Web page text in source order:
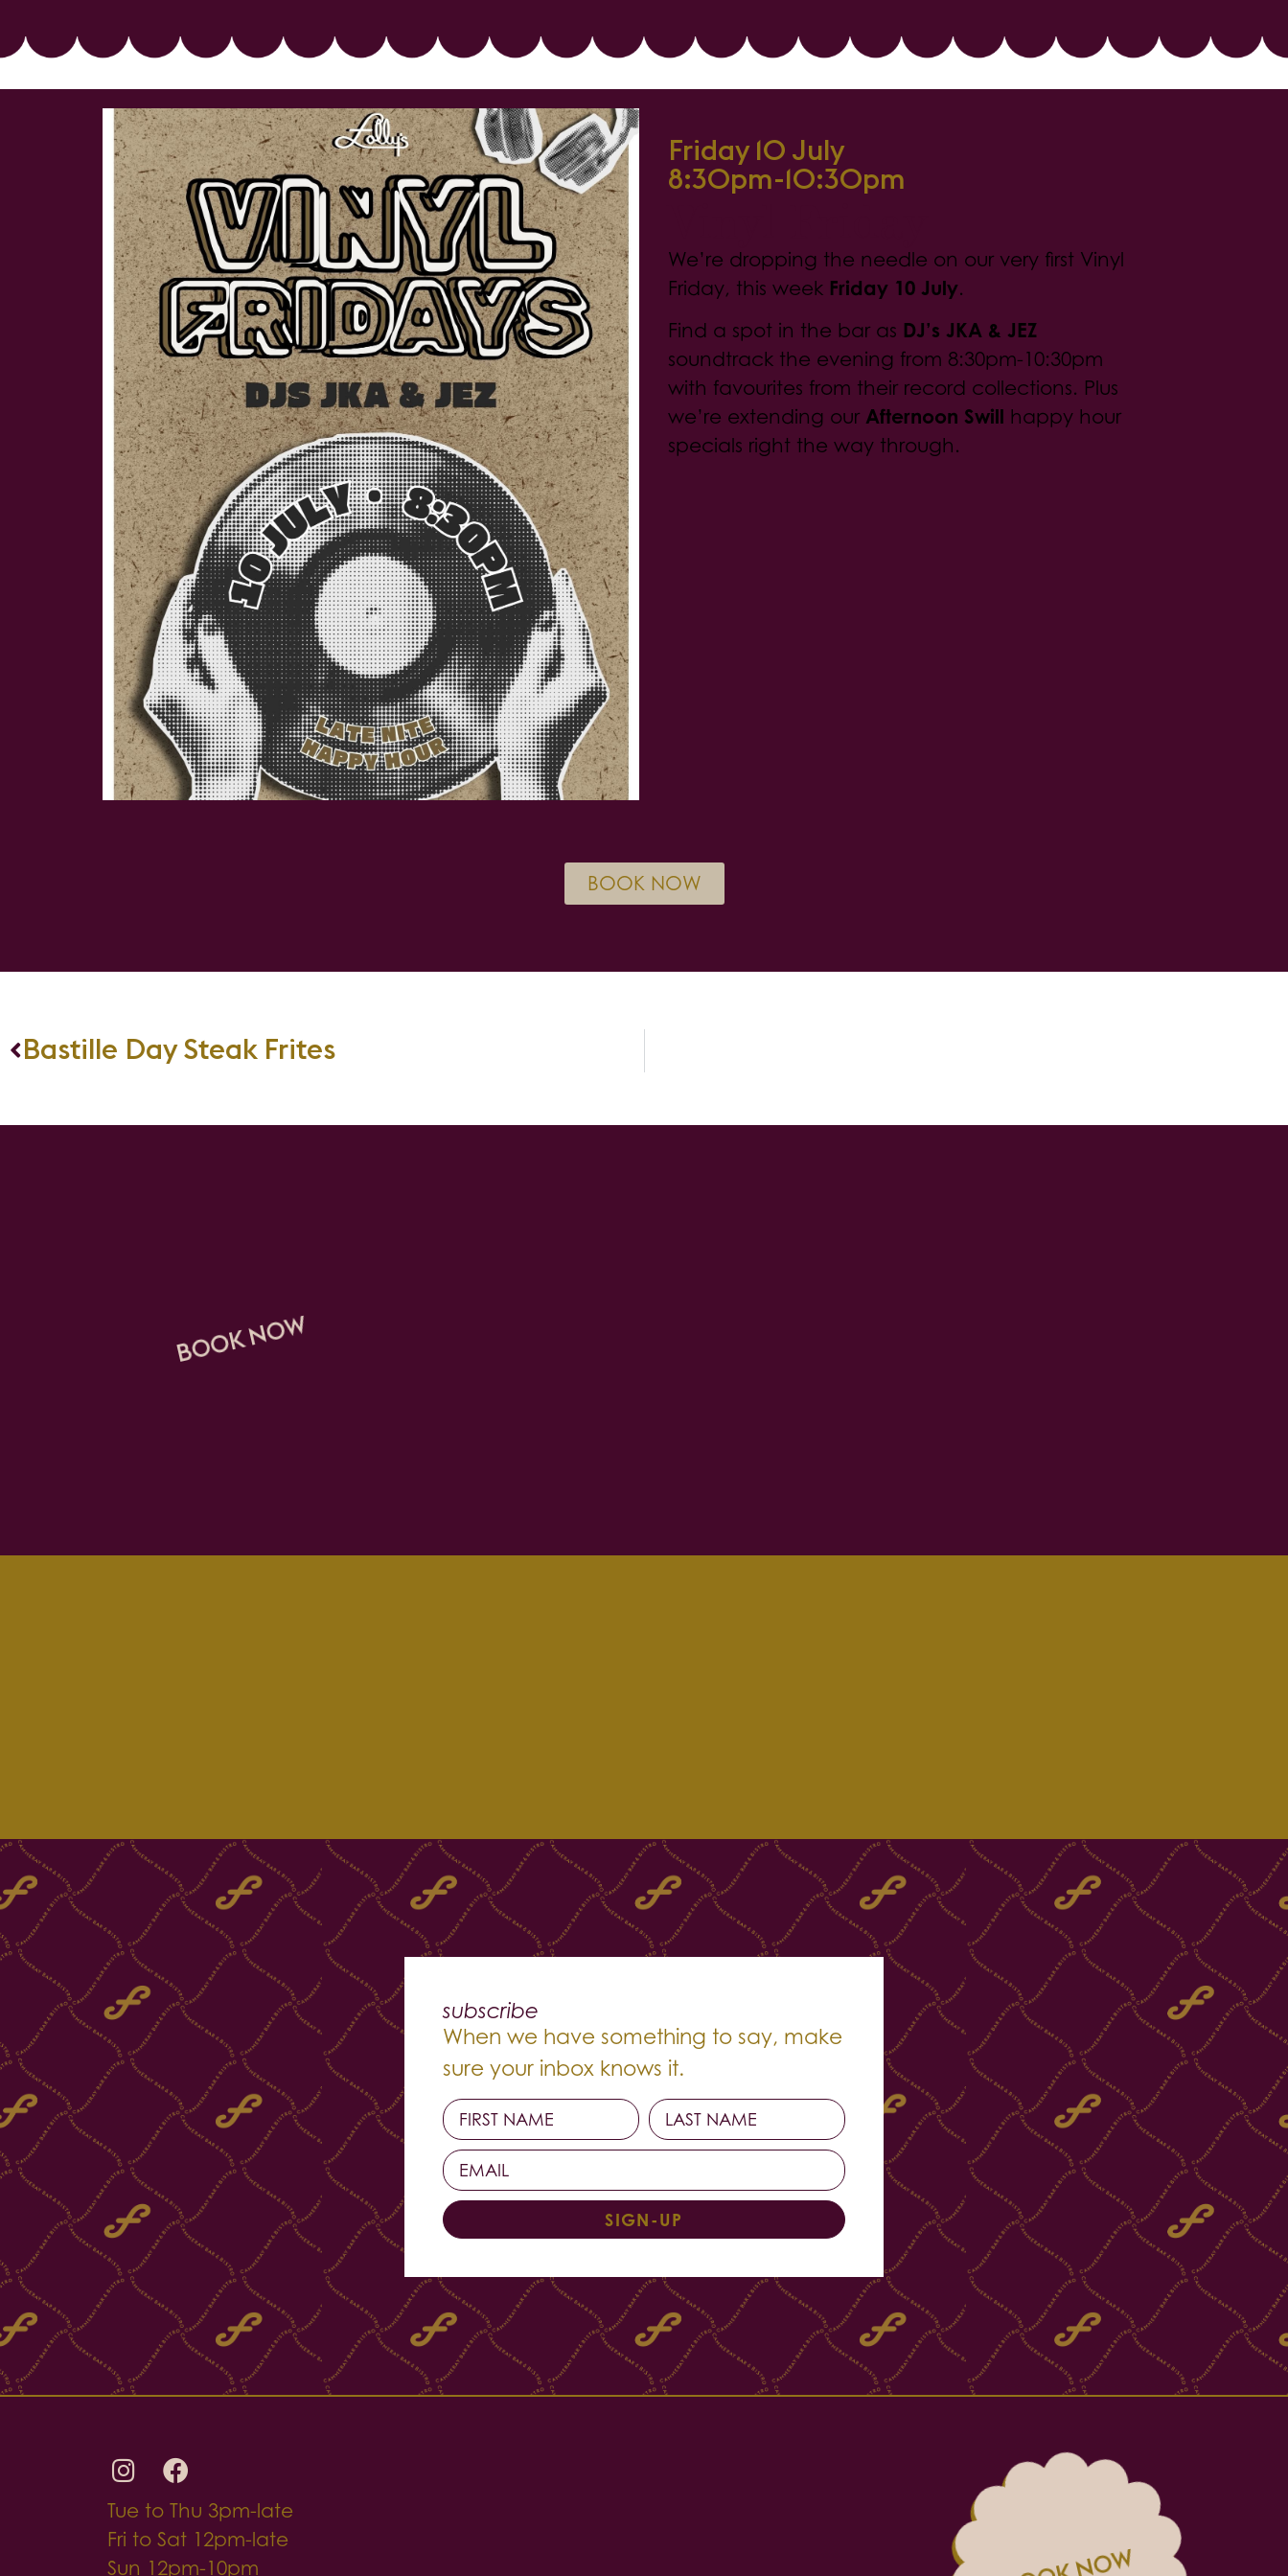
Friday 10 July
8:30pm-10:30pm
We’re dropping the needle on our very first Vinyl
Friday, this week Friday 10 July.
Find a spot in the bar as DJ’s JKA & JEZ
soundtrack the evening from 8:30pm-10:30pm
with favourites from their record collections. Plus
we’re extending our Afternoon Swill happy hour
specials right the way through.
BOOK NOW
Bastille Day Steak Frites
BOOK NOW
subscribe
When we have something to say, make
sure your inbox knows it.
SIGN-UP
Tue to Thu 3pm-late
Fri to Sat 12pm-late
Sun 12pm-10pm